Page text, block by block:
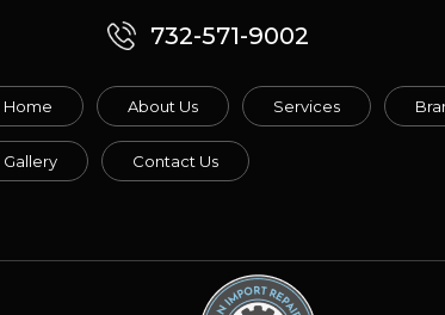
732-571-9002
Home About Us Services
Gallery Contact Us